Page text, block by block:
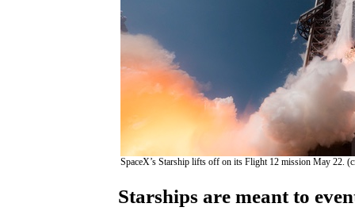
SpaceX’s Starship lifts off on its Flight 12 mission May 22.
Starships are meant to